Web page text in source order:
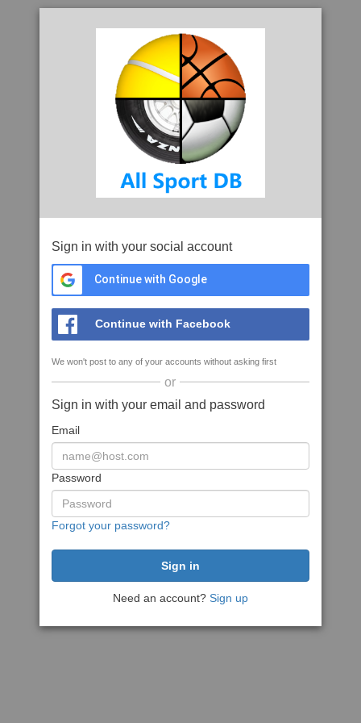
Sign in with your social account
Continue with Google
Continue with Facebook
We won't post to any of your accounts without asking first
or
Sign in with your email and password
Email
Password
Forgot your password?
Need an account? Sign up